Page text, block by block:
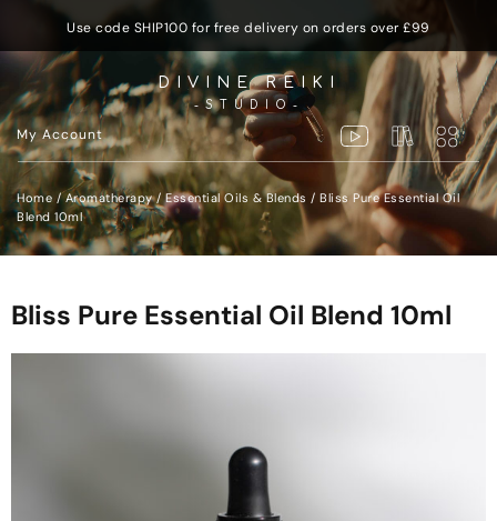
Use code SHIP100 for free delivery on orders over £99
DIVINE REIKI
-STUDIO-
My Account
Home /Aromatherapy/Essential Oils & Blends / Bliss Pure Essential Oil
Blend 10ml
Bliss Pure Essential Oil Blend 10ml